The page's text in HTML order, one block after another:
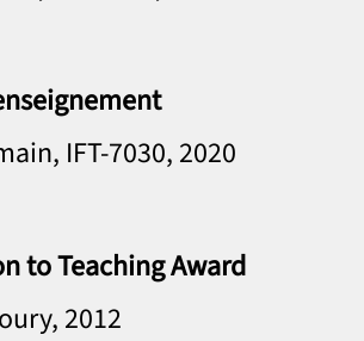
IFT-7030, 2020
to Teaching Award
2012